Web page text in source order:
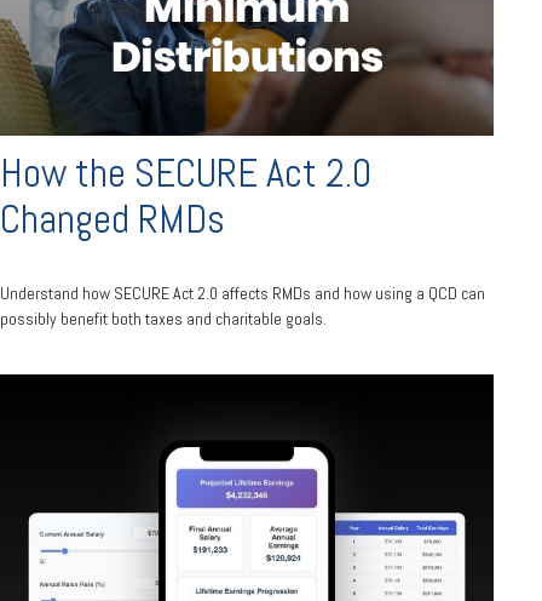
How the SECURE Act 2.0
Changed RMDs
Understand how SECURE Act 2.0 affects RMDs and how using a QCD can
possibly benefit both taxes and charitable goals.